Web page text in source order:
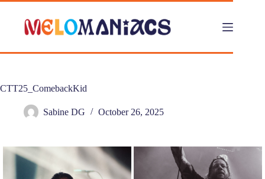
Skip
content
CTT25_ComebackKid
Sabine DG October 26, 2025